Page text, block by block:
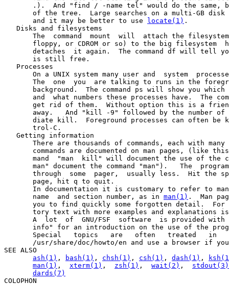
.).  And "find / -name tel" would do the same,
of the tree.  Large searches on a multi-GB disk
       and it may be better to use
locate(1) .
   Disks and filesystems
The  command  mount  will  attach the
floppy, or CDROM or so) to the big filesystem
detaches  it again.  The command df will tell
       is still free.
   Processes
On a UNIX system many user and  system
The  one  you  are talking to runs in the
background.  The command ps will show you which
and  what numbers these processes have.  The
get rid of them.  Without option this is a
away.   And "kill -9" followed by the number of
diate kill.  Foreground processes can often be
       trol-C.
   Getting information
There are thousands of commands, each with many
commands are documented on man pages, (like
mand  "man  kill" will document the use of the
man" document the command "man").   The
through  some  pager,  usually less.  Hit the
       page, hit q to quit.
In documentation it is customary to refer to
       name  and section number, as in
man(1) .  Man
you to find quickly some forgotten detail.  For
tory text with more examples and explanations
A  lot  of  GNU/FSF  software  is provided with
info" for an introduction on the use of the
Special   topics   are   often   treated   in
/usr/share/doc/howto/en and use a browser if
SEE ALSO
ash(1) , bash(1) , chsh(1) , csh(1) , dash(1) ,
man(1) , xterm(1) , zsh(1) , wait(2) , stdout(3)
dards(7)
COLOPHON